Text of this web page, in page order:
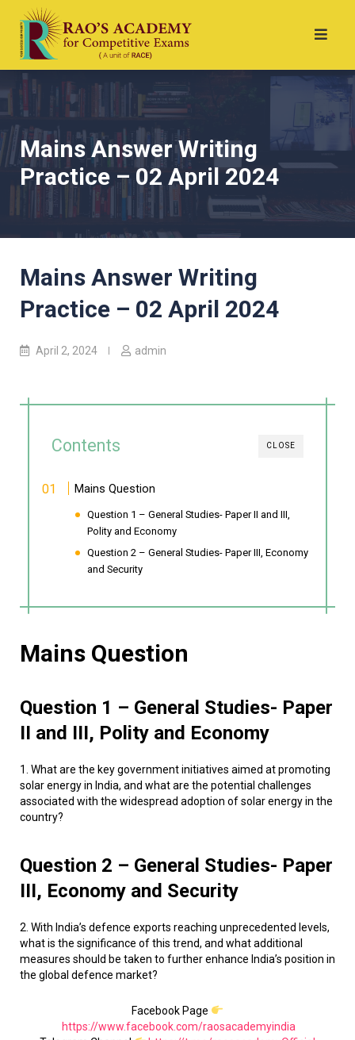
Mains Answer Writing
Practice – 02 April 2024
Mains Answer Writing
Practice – 02 April 2024
April 2, 2024 admin
CLOSE
Contents
Mains Question
Question 1 – General Studies- Paper II and III,
Polity and Economy
Question 2 – General Studies- Paper III, Economy
and Security
Mains Question
Question 1 – General Studies- Paper
II and III, Polity and Economy
1. What are the key government initiatives aimed at promoting
solar energy in India, and what are the potential challenges
associated with the widespread adoption of solar energy in the
country?
Question 2 – General Studies- Paper
III, Economy and Security
2. With India’s defence exports reaching unprecedented levels,
what is the significance of this trend, and what additional
measures should be taken to further enhance India’s position in
the global defence market?
Facebook Page
https://www.facebook.com/raosacademyindia